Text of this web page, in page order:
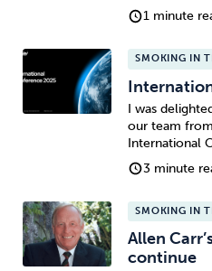
1 minute
SMOKING IN
I was
our team
International
3 minute
SMOKING IN
Allen
continue